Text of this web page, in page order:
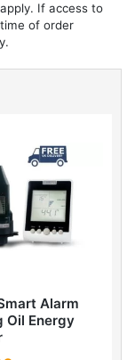
If access to
of order
Alarm
Oil Energy